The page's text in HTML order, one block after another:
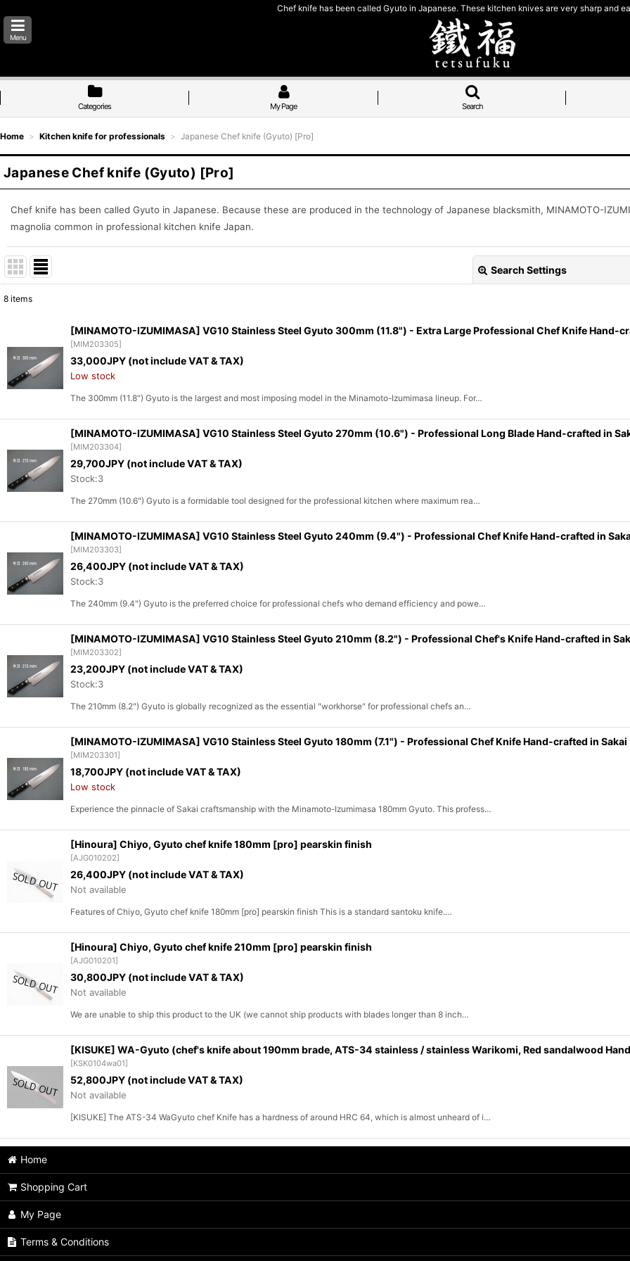
Chef knife has been called Gyuto in Japanese. These kitchen knives are very sharp and
Menu
Categories My Page Search
Home > Kitchen knife for professionals > Japanese Chef knife (Gyuto) [Pro]
Japanese Chef knife (Gyuto) [Pro]
Chef knife has been called Gyuto in Japanese. Because these are produced in the technology of Japanese blacksmith, MINAMOTO-
magnolia common in professional kitchen knife Japan.
Search Settings
Sort by:
8 items
[MINAMOTO-IZUMIMASA] VG10 Stainless Steel Gyuto 300mm (11.8") - Extra Large Professional Chef Knife Hand-
[MIM203305]
33,000JPY (not include VAT & TAX)
Low stock
The 300mm (11.8") Gyuto is the largest and most imposing model in the Minamoto-Izumimasa lineup. For…
[MINAMOTO-IZUMIMASA] VG10 Stainless Steel Gyuto 270mm (10.6") - Professional Long Blade Hand-crafted in
[MIM203304]
29,700JPY (not include VAT & TAX)
Stock:3
The 270mm (10.6") Gyuto is a formidable tool designed for the professional kitchen where maximum rea…
[MINAMOTO-IZUMIMASA] VG10 Stainless Steel Gyuto 240mm (9.4") - Professional Chef Knife Hand-crafted in
[MIM203303]
26,400JPY (not include VAT & TAX)
Stock:3
The 240mm (9.4") Gyuto is the preferred choice for professional chefs who demand efficiency and powe…
[MINAMOTO-IZUMIMASA] VG10 Stainless Steel Gyuto 210mm (8.2") - Professional Chef's Knife Hand-crafted in
[MIM203302]
23,200JPY (not include VAT & TAX)
Stock:3
The 210mm (8.2") Gyuto is globally recognized as the essential "workhorse" for professional chefs an…
[MINAMOTO-IZUMIMASA] VG10 Stainless Steel Gyuto 180mm (7.1") - Professional Chef Knife Hand-crafted in Sakai
[MIM203301]
18,700JPY (not include VAT & TAX)
Low stock
Experience the pinnacle of Sakai craftsmanship with the Minamoto-Izumimasa 180mm Gyuto. This profess…
[Hinoura] Chiyo, Gyuto chef knife 180mm [pro] pearskin finish
[AJG010202]
26,400JPY (not include VAT & TAX)
Not available
Features of Chiyo, Gyuto chef knife 180mm [pro] pearskin finish This is a standard santoku knife.…
[Hinoura] Chiyo, Gyuto chef knife 210mm [pro] pearskin finish
[AJG010201]
30,800JPY (not include VAT & TAX)
Not available
We are unable to ship this product to the UK (we cannot ship products with blades longer than 8 inch…
[KISUKE] WA-Gyuto (chef's knife about 190mm brade, ATS-34 stainless / stainless Warikomi, Red sandalwood
[KSK0104wa01]
52,800JPY (not include VAT & TAX)
Not available
[KISUKE] The ATS-34 WaGyuto chef Knife has a hardness of around HRC 64, which is almost unheard of i…
Home
Shopping Cart
My Page
Terms & Conditions